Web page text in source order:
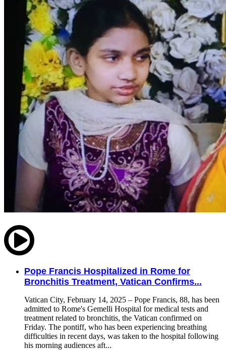
Pope Francis Hospitalized in Rome for
Bronchitis Treatment, Vatican Confirms...
Vatican City, February 14, 2025 – Pope Francis, 88, has been
admitted to Rome's Gemelli Hospital for medical tests and
treatment related to bronchitis, the Vatican confirmed on
Friday. The pontiff, who has been experiencing breathing
difficulties in recent days, was taken to the hospital following
his morning audiences aft...